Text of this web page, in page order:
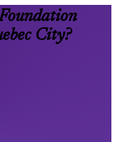
City?